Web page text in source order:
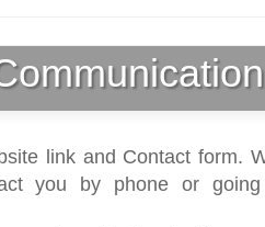
link and Contact form.
you by phone or